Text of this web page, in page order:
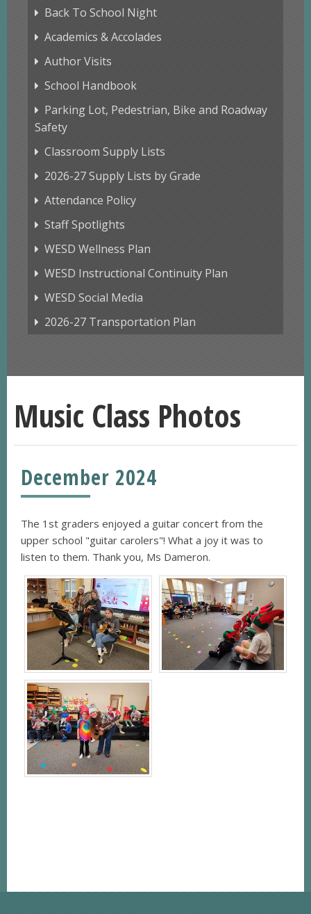
Back To School Night
Academics & Accolades
Author Visits
School Handbook
Parking Lot, Pedestrian, Bike and Roadway
Safety
Classroom Supply Lists
2026-27 Supply Lists by Grade
Attendance Policy
Staff Spotlights
WESD Wellness Plan
WESD Instructional Continuity Plan
WESD Social Media
2026-27 Transportation Plan
Music Class Photos
December 2024
The 1st graders enjoyed a guitar concert from the
upper school "guitar carolers"! What a joy it was to
listen to them. Thank you, Ms Dameron.